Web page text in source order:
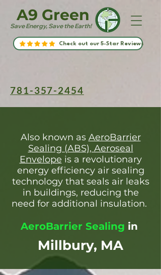
Save Energy, Save the Earth!
A9 Green
Check out our 5-Star Reviews
781-357-2454
Also known as AeroBarrier
Sealing (ABS), Aeroseal
Envelope is a revolutionary
energy efficiency air sealing
technology that seals air leaks
in buildings, reducing the
need for additional insulation.
AeroBarrier Sealing in
Millbury, MA